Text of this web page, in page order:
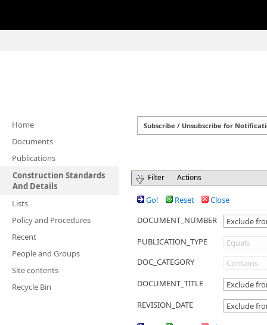
Home
Documents
Publications
Construction Standards
And Details
Lists
Policy and Procedures
Recent
People and Groups
Site contents
Recycle Bin
Filter Actions
Go! Reset
Close
DOCUMENT_NUMBER
PUBLICATION_TYPE
DOC_CATEGORY
DOCUMENT_TITLE
REVISION_DATE